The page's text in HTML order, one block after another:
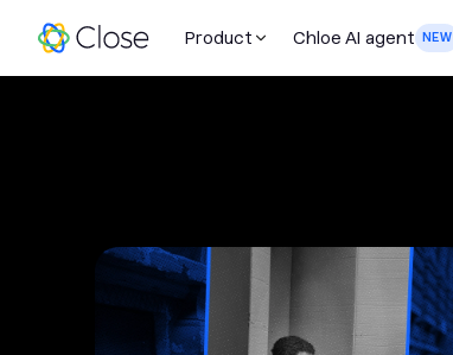
Product Chloe AI agent NEW